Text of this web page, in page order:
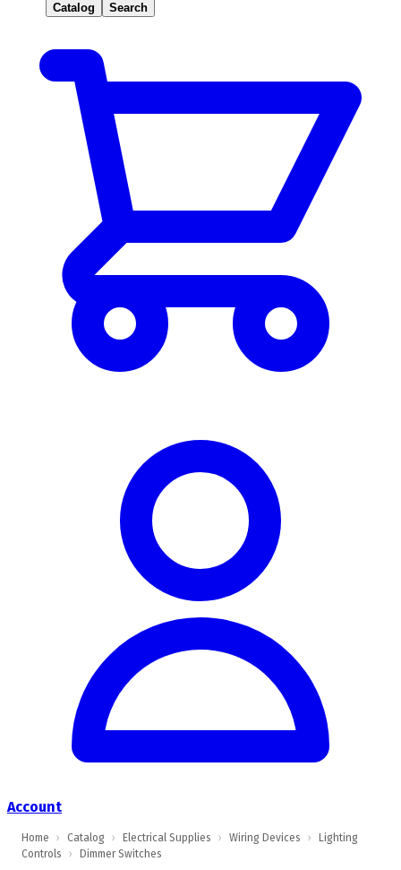
Catalog Search
Account
Home › Catalog › Electrical Supplies › Wiring Devices ›
Lighting
Controls
› Dimmer Switches